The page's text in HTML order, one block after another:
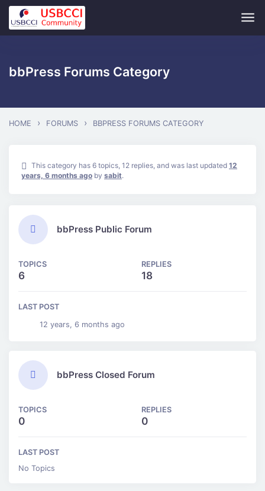
Skip to main content
bbPress Forums Category
HOME › FORUMS › BBPRESS FORUMS CATEGORY
This category has 6 topics, 12 replies, and was last updated 12
years, 6 months ago by sabit.
bbPress Public Forum
TOPICS
6
REPLIES
18
LAST POST
12 years, 6 months ago
bbPress Closed Forum
TOPICS
0
REPLIES
0
LAST POST
No Topics